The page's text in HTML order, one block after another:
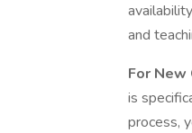
and
For New
is
process,